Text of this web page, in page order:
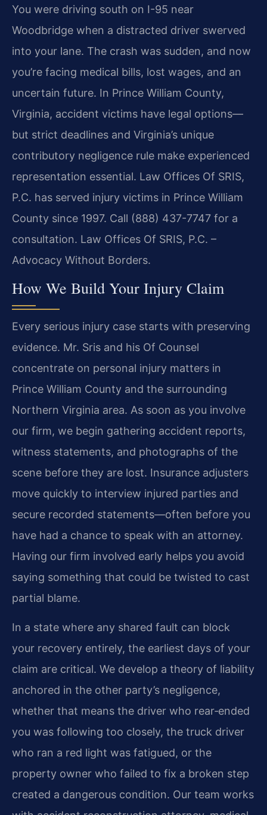
You were driving south on I-95 near
Woodbridge when a distracted driver swerved
into your lane. The crash was sudden, and now
you’re facing medical bills, lost wages, and an
uncertain future. In Prince William County,
Virginia, accident victims have legal options—
but strict deadlines and Virginia’s unique
contributory negligence rule make experienced
representation essential. Law Offices Of SRIS,
P.C. has served injury victims in Prince William
County since 1997. Call (888) 437-7747 for a
consultation. Law Offices Of SRIS, P.C. –
Advocacy Without Borders.
How We Build Your Injury Claim
Every serious injury case starts with preserving
evidence. Mr. Sris and his Of Counsel
concentrate on personal injury matters in
Prince William County and the surrounding
Northern Virginia area. As soon as you involve
our firm, we begin gathering accident reports,
witness statements, and photographs of the
scene before they are lost. Insurance adjusters
move quickly to interview injured parties and
secure recorded statements—often before you
have had a chance to speak with an attorney.
Having our firm involved early helps you avoid
saying something that could be twisted to cast
partial blame.
In a state where any shared fault can block
your recovery entirely, the earliest days of your
claim are critical. We develop a theory of liability
anchored in the other party’s negligence,
whether that means the driver who rear‑ended
you was following too closely, the truck driver
who ran a red light was fatigued, or the
property owner who failed to fix a broken step
created a dangerous condition. Our team works